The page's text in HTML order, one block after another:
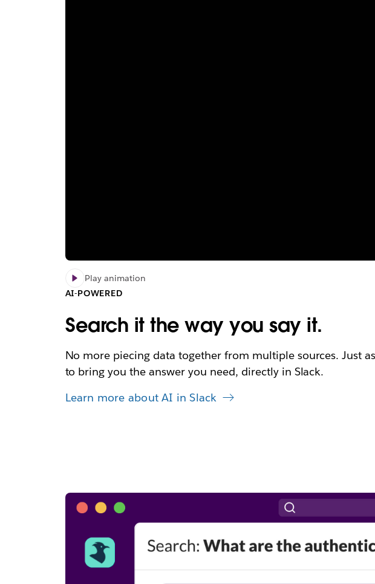
Play animation
AI-POWERED
Search it the way you say it.
No more piecing data together from multiple sources. Just
to bring you the answer you need, directly in Slack.
Learn more about AI in Slack